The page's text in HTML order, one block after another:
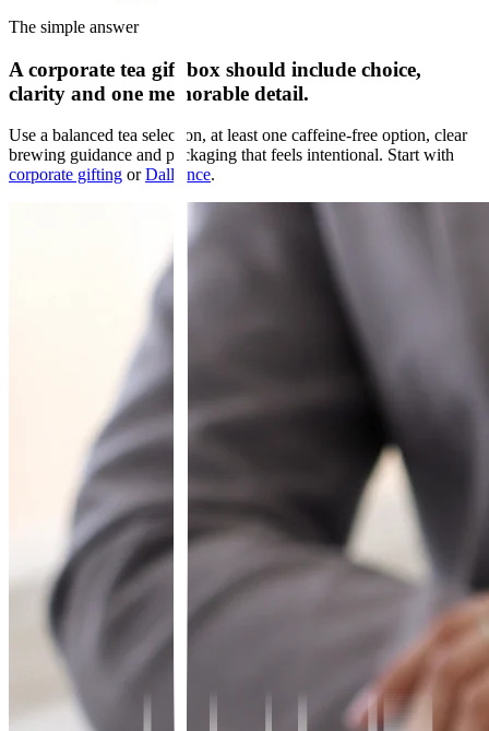
The simple answer
A corporate tea gift box should include choice,
clarity and one memorable detail.
Use a balanced tea selection, at least one caffeine-free option, clear
brewing guidance and packaging that feels intentional. Start with
corporate gifting orDalliance.